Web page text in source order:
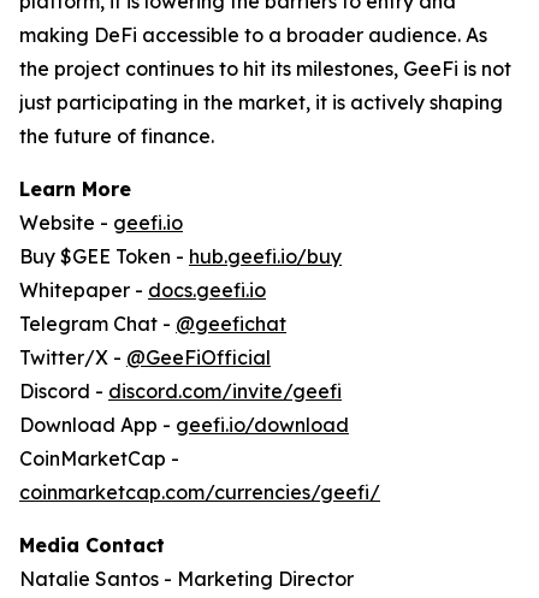
making DeFi accessible to a broader audience. As
the project continues to hit its milestones, GeeFi is not
just participating in the market, it is actively shaping
the future of finance.
Learn More
Website - geefi.io
Buy $GEE Token - hub.geefi.io/buy
Whitepaper - docs.geefi.io
Telegram Chat - @geefichat
Twitter/X - @GeeFiOfficial
Discord - discord.com/invite/geefi
Download App - geefi.io/download
CoinMarketCap -
coinmarketcap.com/currencies/geefi/
Media Contact
Natalie Santos - Marketing Director